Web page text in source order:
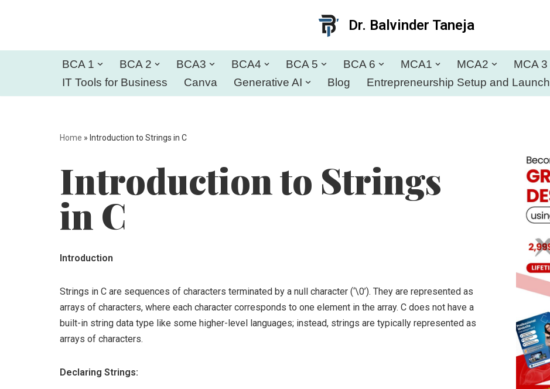
to
Dr. Balvinder Taneja
BCA 1 BCA 2 BCA3 BCA4 BCA 5 BCA 6 MCA1 MCA2 MCA 3
IT Tools for Business
Canva Generative AI Blog Entrepreneurship Setup and Launch
Home » Introduction to Strings in C
Introduction to Strings
in C
Introduction
Strings in C are sequences of characters terminated by a null character (‘\0’). They are represented as
arrays of characters, where each character corresponds to one element in the array. C does not have a
built-in string data type like some higher-level languages; instead, strings are typically represented as
arrays of characters.
Declaring Strings: